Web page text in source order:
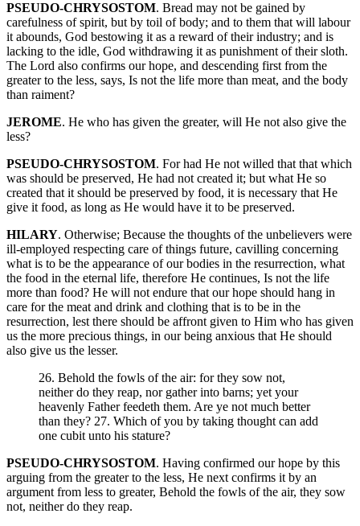
PSEUDO-CHRYSOSTOM. Bread may not be gained by
carefulness of spirit, but by toil of body; and to them that will labour
it abounds, God bestowing it as a reward of their industry; and is
lacking to the idle, God withdrawing it as punishment of their sloth.
The Lord also confirms our hope, and descending first from the
greater to the less, says, Is not the life more than meat, and the body
than raiment?
JEROME. He who has given the greater, will He not also give the
less?
PSEUDO-CHRYSOSTOM. For had He not willed that that which
was should be preserved, He had not created it; but what He so
created that it should be preserved by food, it is necessary that He
give it food, as long as He would have it to be preserved.
HILARY. Otherwise; Because the thoughts of the unbelievers were
ill-employed respecting care of things future, cavilling concerning
what is to be the appearance of our bodies in the resurrection, what
the food in the eternal life, therefore He continues, Is not the life
more than food? He will not endure that our hope should hang in
care for the meat and drink and clothing that is to be in the
resurrection, lest there should be affront given to Him who has given
us the more precious things, in our being anxious that He should
also give us the lesser.
26. Behold the fowls of the air: for they sow not,
neither do they reap, nor gather into barns; yet your
heavenly Father feedeth them. Are ye not much better
than they? 27. Which of you by taking thought can add
one cubit unto his stature?
PSEUDO-CHRYSOSTOM. Having confirmed our hope by this
arguing from the greater to the less, He next confirms it by an
argument from less to greater, Behold the fowls of the air, they sow
not, neither do they reap.